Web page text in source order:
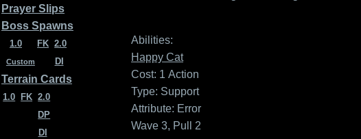
Prayer Slips
Boss Spawns
1.0
Custom
FK 2.0
DI
Terrain Cards
1.0 FK 2.0
DP
DI
Abilities:
Happy Cat
Cost: 1 Action
Type: Support
Attribute: Error
Wave 3, Pull 2